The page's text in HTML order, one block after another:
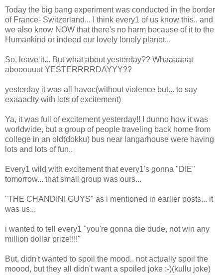
Today the big bang experiment was conducted in the border
of France- Switzerland... I think every1 of us know this.. and
we also know NOW that there's no harm because of it to the
Humankind or indeed our lovely lonely planet...
So, leave it... But what about yesterday?? Whaaaaaat
abooouuut YESTERRRRDAYYY??
yesterday it was all havoc(without violence but... to say
exaaaclty with lots of excitement)
Ya, it was full of excitement yesterday!! I dunno how it was
worldwide, but a group of people traveling back home from
college in an old(dokku) bus near langarhouse were having
lots and lots of fun..
Every1 wild with excitement that every1's gonna "DIE"
tomorrow... that small group was ours...
"THE CHANDINI GUYS" as i mentioned in earlier posts... it
was us...
i wanted to tell every1 "you're gonna die dude, not win any
million dollar prize!!!!"
But, didn't wanted to spoil the mood.. not actually spoil the
moood, but they all didn't want a spoiled joke :-)(kullu joke)